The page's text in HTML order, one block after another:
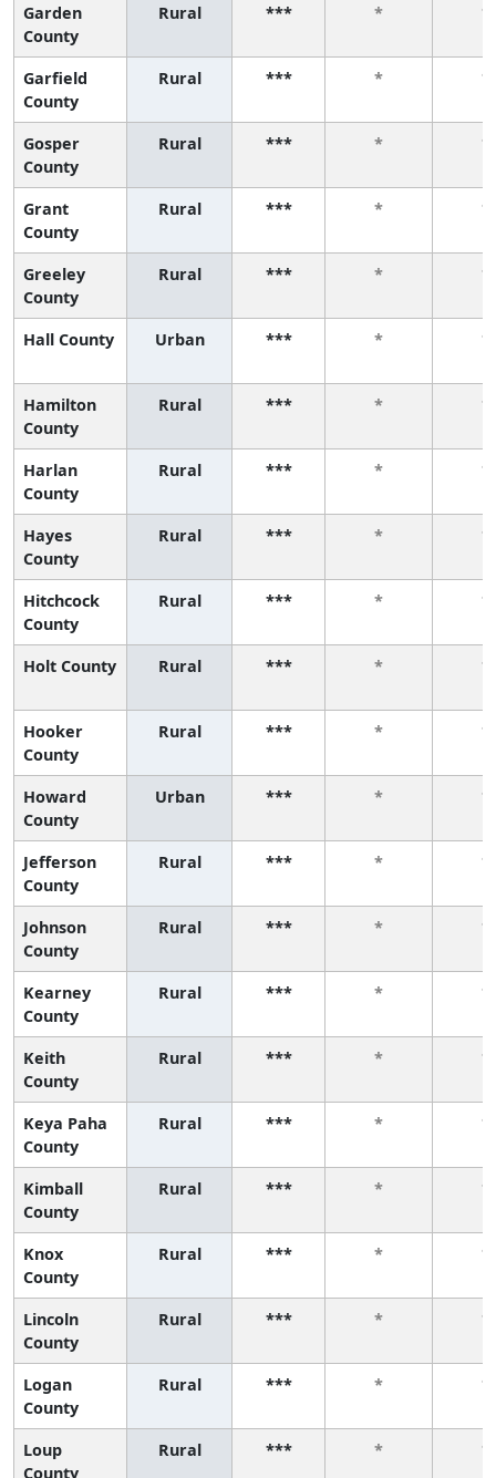
Garden
County
Rural *** * *
Garfield
County
Rural *** * *
Gosper
County
Rural *** * *
Grant
County
Rural *** * *
Greeley
County
Rural *** * *
Hall County Urban *** * *
Hamilton
County
Rural *** * *
Harlan
County
Rural *** * *
Hayes
County
Rural *** * *
Hitchcock
County
Rural *** * *
Holt County Rural *** * *
Hooker
County
Rural *** * *
Howard
County
Urban *** * *
Jefferson
County
Rural *** * *
Johnson
County
Rural *** * *
Kearney
County
Rural *** * *
Keith
County
Rural *** * *
Keya Paha
County
Rural *** * *
Kimball
County
Rural *** * *
Knox
County
Rural *** * *
Lincoln
County
Rural *** * *
Logan
County
Rural *** * *
Loup
County
Rural *** * *